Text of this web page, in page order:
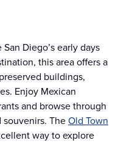
Diego’s early days
this area offers a
buildings,
Enjoy Mexican
and browse through
TheOld Town
way to explore